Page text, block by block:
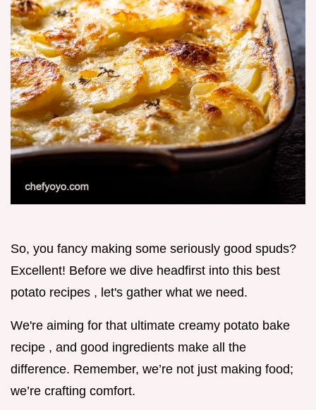
So, you fancy making some seriously good spuds?
Excellent! Before we dive headfirst into this best
potato recipes , let's gather what we need.
We're aiming for that ultimate creamy potato bake
recipe , and good ingredients make all the
difference. Remember, we’re not just making food;
we’re crafting comfort.